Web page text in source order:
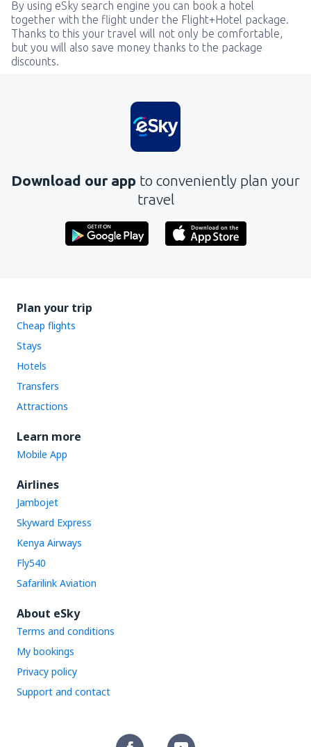
By using eSky search engine you can book a hotel
together with the flight under the Flight+Hotel package.
Thanks to this your travel will not only be comfortable,
but you will also save money thanks to the package
discounts.
Download our app to conveniently plan your
travel
Plan your trip
Cheap flights
Stays
Hotels
Transfers
Attractions
Learn more
Mobile App
Airlines
Jambojet
Skyward Express
Kenya Airways
Fly540
Safarilink Aviation
About eSky
Terms and conditions
My bookings
Privacy policy
Support and contact